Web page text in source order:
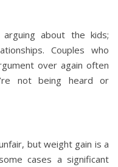
about the kids;
Couples who
over again often
not being heard or
but weight gain is a
cases a significant